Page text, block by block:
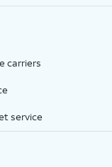
for a single line). Limited
service. Discounts start
in OH, TX, and NV. One-
carriers
service